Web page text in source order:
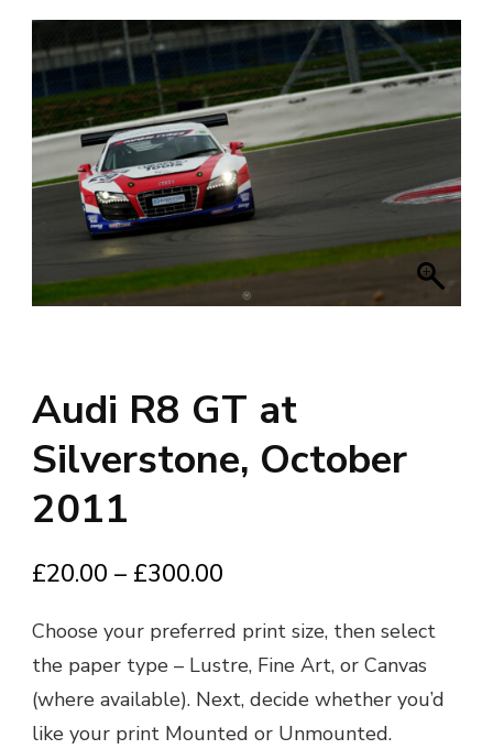
Audi R8 GT at
Silverstone, October
2011
£20.00 – £300.00
£20.00
through
£300.00
Choose your preferred print size, then select
the paper type – Lustre, Fine Art, or Canvas
(where available). Next, decide whether you’d
like your print Mounted or Unmounted.